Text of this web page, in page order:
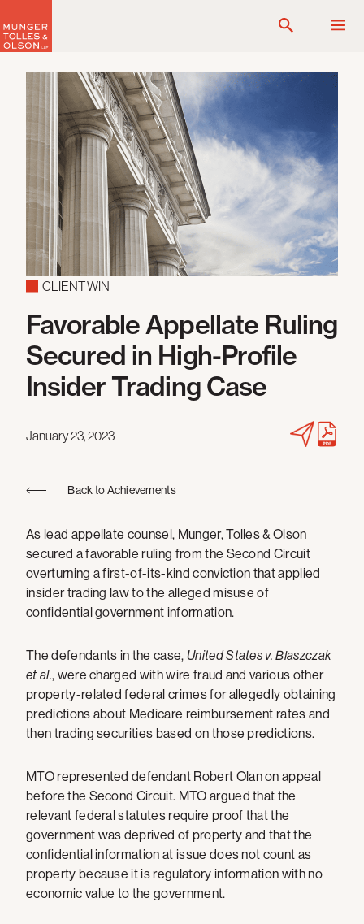
to
content
CLIENT WIN
Favorable Appellate Ruling
Secured in High-Profile
Insider Trading Case
January 23, 2023
Back to Achievements
As lead appellate counsel, Munger, Tolles & Olson
secured a favorable ruling from the Second Circuit
overturning a first-of-its-kind conviction that applied
insider trading law to the alleged misuse of
confidential government information.
The defendants in the case, United States v. Blaszczak
et al., were charged with wire fraud and various other
property-related federal crimes for allegedly obtaining
predictions about Medicare reimbursement rates and
then trading securities based on those predictions.
MTO represented defendant Robert Olan on appeal
before the Second Circuit. MTO argued that the
relevant federal statutes require proof that the
government was deprived of property and that the
confidential information at issue does not count as
property because it is regulatory information with no
economic value to the government.